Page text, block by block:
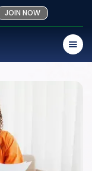
JOIN NOW